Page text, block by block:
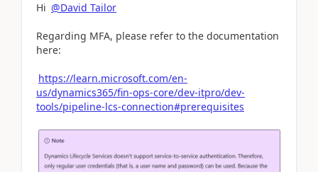
Hi @David Tailor
Regarding MFA, please refer to the documentation
here:
https://learn.microsoft.com/en-
us/dynamics365/fin-ops-core/dev-itpro/dev-
tools/pipeline-lcs-connection#prerequisites